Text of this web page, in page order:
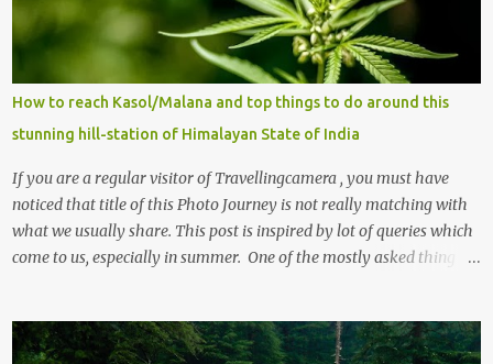
How to reach Kasol/Malana and top things to do around this
stunning hill-station of Himalayan State of India
If you are a regular visitor of Travellingcamera , you must have
noticed that title of this Photo Journey is not really matching with
what we usually share. This post is inspired by lot of queries which
come to us, especially in summer. One of the mostly asked thing is
, things to do and lot more. Related post - Kasol: A beautiful